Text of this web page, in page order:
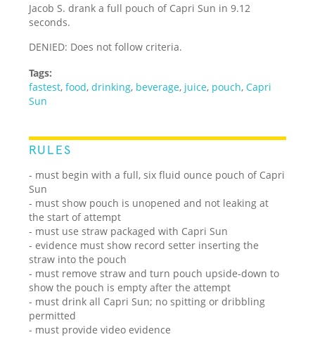
Jacob S. drank a full pouch of Capri Sun in 9.12
seconds.
DENIED: Does not follow criteria.
Tags:
fastest,food,drinking, beverage, juice, pouch,Capri
Sun
RULES
- must begin with a full, six fluid ounce pouch of Capri
Sun
- must show pouch is unopened and not leaking at
the start of attempt
- must use straw packaged with Capri Sun
- evidence must show record setter inserting the
straw into the pouch
- must remove straw and turn pouch upside-down to
show the pouch is empty after the attempt
- must drink all Capri Sun; no spitting or dribbling
permitted
- must provide video evidence